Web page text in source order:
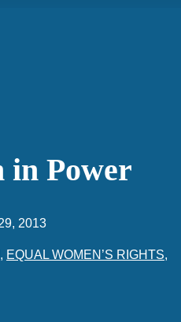
in Power
2013
, EQUAL WOMEN’S RIGHTS,